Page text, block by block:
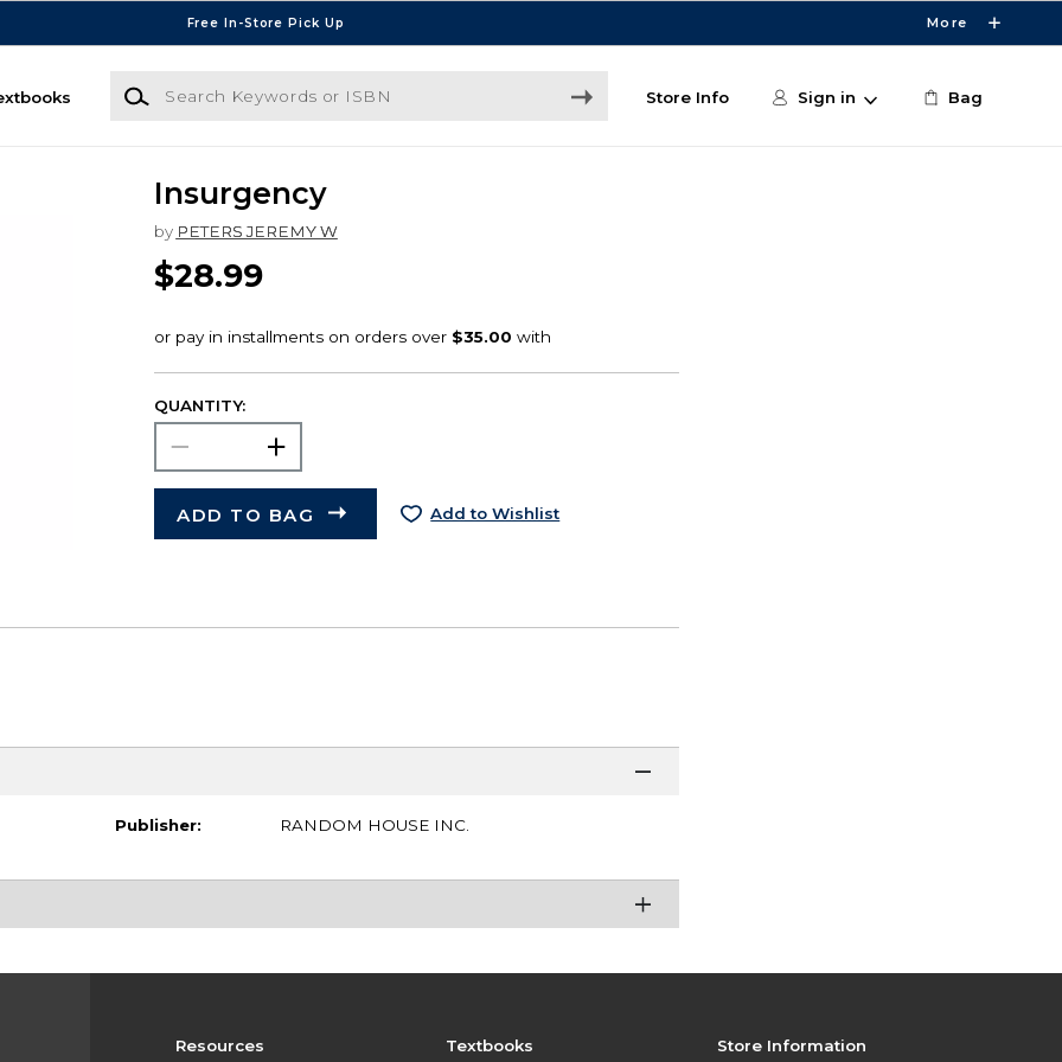
Free In-Store Pick Up More
Search Keywords or ISBN
Store Info Sign in Bag
Insurgency
by PETERS JEREMY W
$28.99
QUANTITY:
ADD TO BAG Add to Wishlist
Publisher: RANDOM HOUSE INC.
Resources Textbooks Store Information